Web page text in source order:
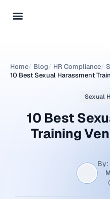
Home/ Blog/ HR Compliance/
10 Best Sexual Harassment
Sexual
10 Best
Training
By: